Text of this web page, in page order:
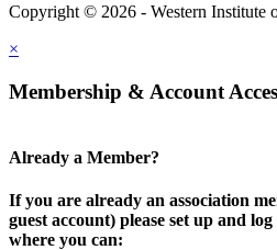
Copyright © 2026 - Western Institute
×
Membership & Account
Already a Member?
If you are already an association
guest account) please set up and
where you can: